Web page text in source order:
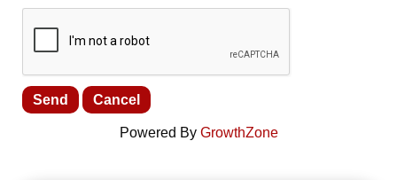
Powered By GrowthZone